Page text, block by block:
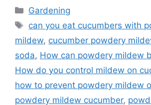
Categories
Gardening
Tags
can you eat cucumbers with
mildew, cucumber powdery
soda, How can powdery mildew
How do you control mildew on
how to prevent powdery mildew
powdery mildew cucumber,